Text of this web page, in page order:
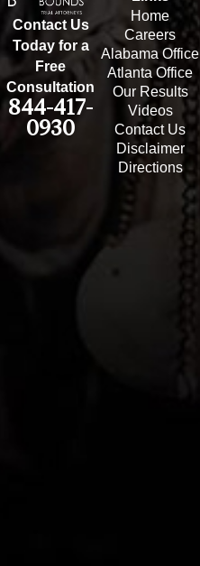
Contact Us
Today for a
Free
Consultation
844-417-
0930
Home
Careers
Alabama Office
Atlanta Office
Our Results
Videos
Contact Us
Disclaimer
Directions